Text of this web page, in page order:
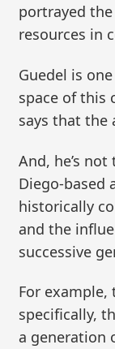
portrayed
resources in
Guedel is
space of this
says that the
And, he’s
Diego-based
historically
and the
successive
For
specifically,
a generation